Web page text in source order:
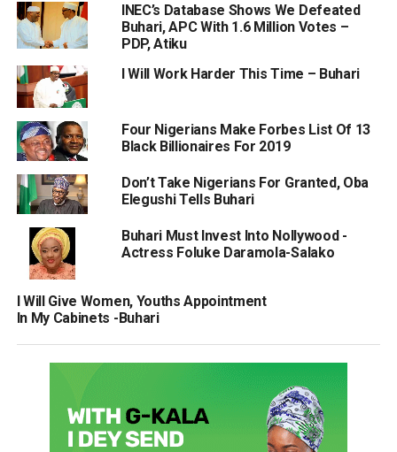
INEC’s Database Shows We Defeated
Buhari, APC With 1.6 Million Votes –
PDP, Atiku
I Will Work Harder This Time – Buhari
Four Nigerians Make Forbes List Of 13
Black Billionaires For 2019
Don’t Take Nigerians For Granted, Oba
Elegushi Tells Buhari
Buhari Must Invest Into Nollywood -
Actress Foluke Daramola-Salako
I Will Give Women, Youths Appointment
In My Cabinets -Buhari